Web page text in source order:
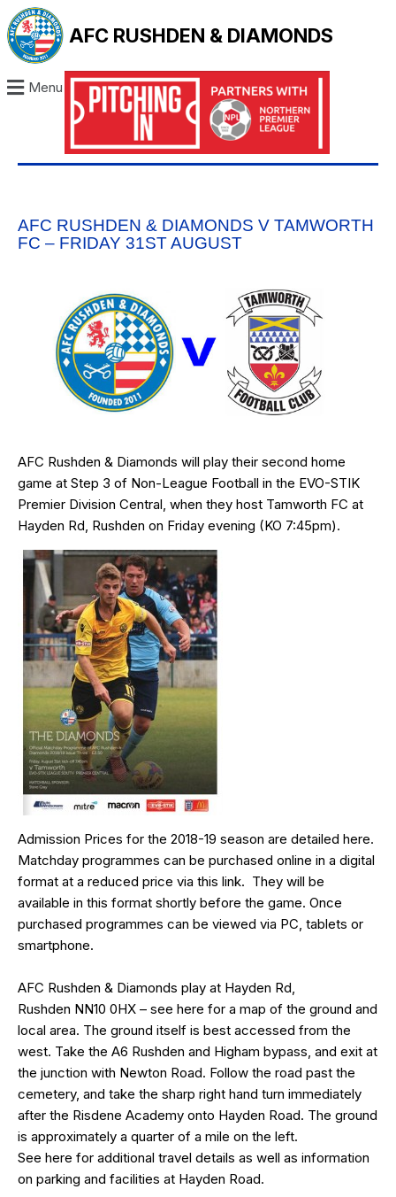
AFC RUSHDEN & DIAMONDS
Menu
AFC RUSHDEN & DIAMONDS V TAMWORTH
FC – FRIDAY 31ST AUGUST
AFC Rushden & Diamonds will play their second home
game at Step 3 of Non-League Football in the EVO-STIK
Premier Division Central, when they host Tamworth FC at
Hayden Rd, Rushden on Friday evening (KO 7:45pm).
Admission Prices for the 2018-19 season are detailed here.
Matchday programmes can be purchased online in a digital
format at a reduced price via this link. They will be
available in this format shortly before the game. Once
purchased programmes can be viewed via PC, tablets or
smartphone.
AFC Rushden & Diamonds play at Hayden Rd,
Rushden NN10 0HX – see here for a map of the ground and
local area. The ground itself is best accessed from the
west. Take the A6 Rushden and Higham bypass, and exit at
the junction with Newton Road. Follow the road past the
cemetery, and take the sharp right hand turn immediately
after the Risdene Academy onto Hayden Road. The ground
is approximately a quarter of a mile on the left.
See here for additional travel details as well as information
on parking and facilities at Hayden Road.